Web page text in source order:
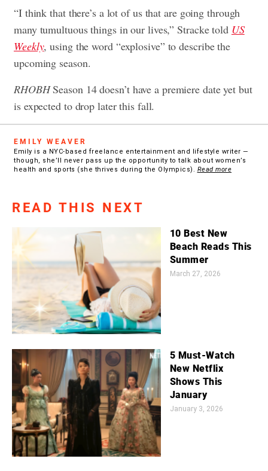
“I think that there’s a lot of us that are going through
many tumultuous things in our lives,” Stracke told US
Weekly, using the word “explosive” to describe the
upcoming season.
RHOBHSeason 14 doesn’t have a premiere date yet but
is expected to drop later this fall.
EMILY WEAVER
Emily is a NYC-based freelance entertainment and lifestyle writer —
though, she’ll never pass up the opportunity to talk about women’s
health and sports (she thrives during the Olympics). Read more
READ THIS NEXT
10 Best New
Beach Reads This
Summer
March 27, 2026
5 Must-Watch
New Netflix
Shows This
January
January 3, 2026